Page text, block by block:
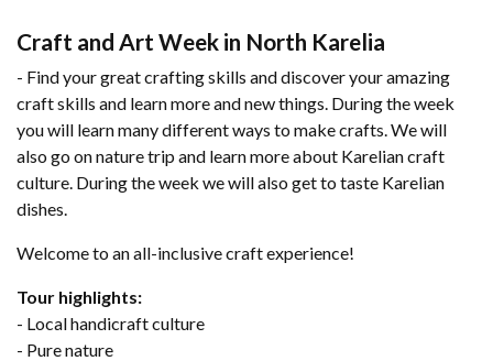
Craft and Art Week in North Karelia
- Find your great crafting skills and discover your amazing
craft skills and learn more and new things. During the week
you will learn many different ways to make crafts. We will
also go on nature trip and learn more about Karelian craft
culture. During the week we will also get to taste Karelian
dishes.
Welcome to an all-inclusive craft experience!
Tour highlights:
- Local handicraft culture
- Pure nature